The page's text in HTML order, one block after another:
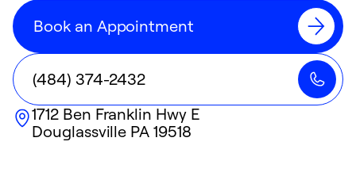
Book an Appointment
(484) 374-2432
1712 Ben Franklin Hwy E
Douglassville PA 19518